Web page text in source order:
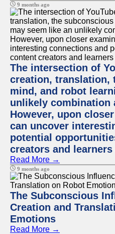
9 months ago
The intersection of
creation, translation,
mind, and robot
unlikely combination
However, upon
can uncover
potential
creators and learners
Read More →
9 months ago
The Subconscious
Creation and
Emotions
Read More →